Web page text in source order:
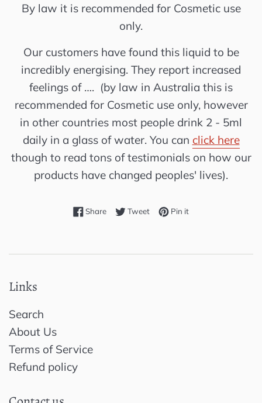
By law it is recommended for Cosmetic use
only.
Our customers have found this liquid to be
incredibly energising. They report increased
feelings of …. (by law in Australia this is
recommended for Cosmetic use only, however
in other countries most people drink 2 - 5ml
daily in a glass of water. You can click here
though to read tons of testimonials on how our
products have changed peoples' lives).
ShareShare on Facebook
TweetTweet on Twitter
Pin itPin on Pinterest
Links
Search
About Us
Terms of Service
Refund policy